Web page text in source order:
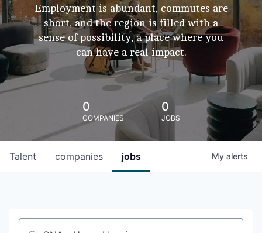
Employment is abundant, commutes are
short, and the region is filled with a
sense of possibility, a place where you
can have a real impact.
0
COMPANIES
0
JOBS
jobs
companies
Talent My alerts